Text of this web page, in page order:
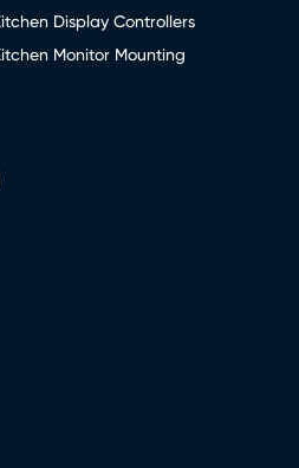
Display Controllers
Monitor Mounting